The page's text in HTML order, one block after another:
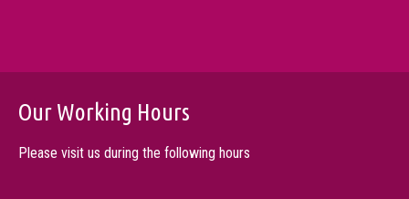
Our Working Hours
Please visit us during the following hours